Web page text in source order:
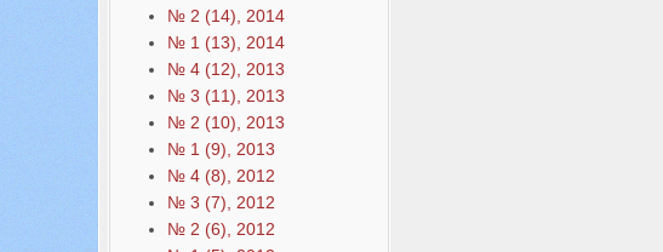
№ 2 (14), 2014
№ 1 (13), 2014
№ 4 (12), 2013
№ 3 (11), 2013
№ 2 (10), 2013
№ 1 (9), 2013
№ 4 (8), 2012
№ 3 (7), 2012
№ 2 (6), 2012